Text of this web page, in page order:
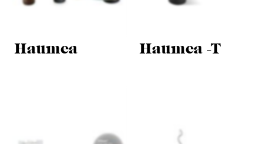
Haumea Haumea -T